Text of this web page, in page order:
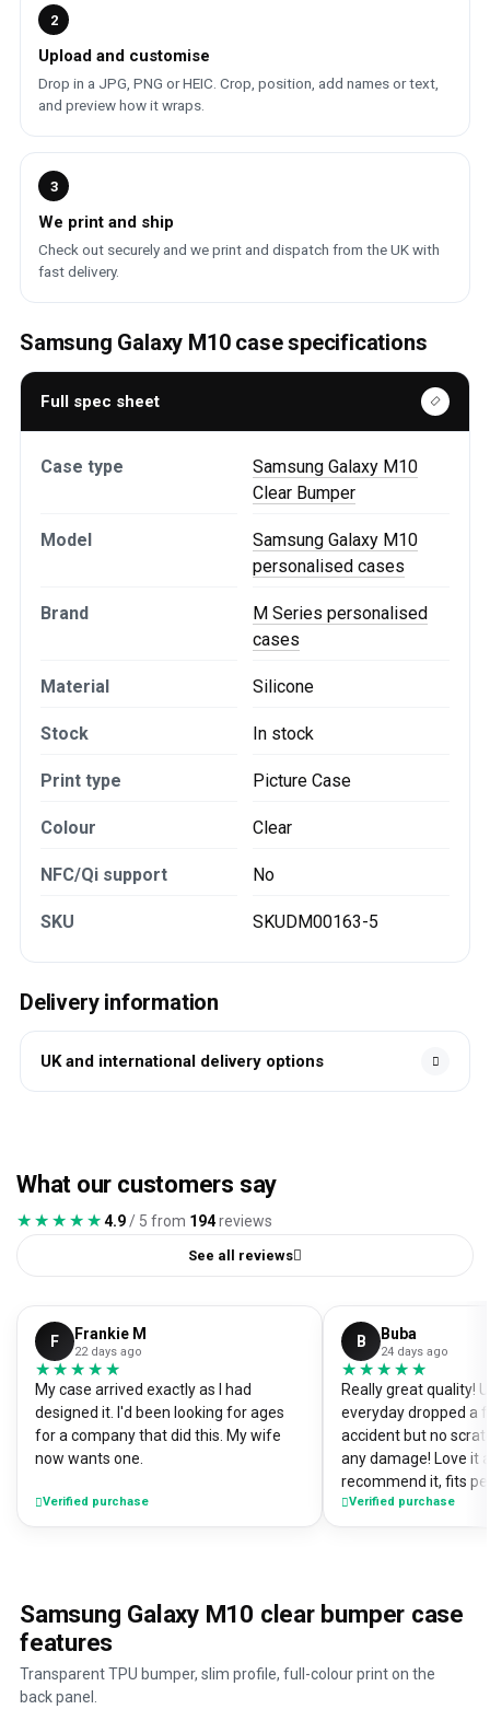
2
Upload and customise
Drop in a JPG, PNG or HEIC. Crop, position, add names or text,
and preview how it wraps.
3
We print and ship
Check out securely and we print and dispatch from the UK with
fast delivery.
Samsung Galaxy M10 case specifications
Full spec sheet
Case type
Samsung Galaxy M10
Clear Bumper
Model
Samsung Galaxy M10
personalised cases
Brand
M Series personalised
cases
Material Silicone
Stock In stock
Print type Picture Case
Colour Clear
NFC/Qi support No
SKU SKUDM00163-5
Delivery information
UK and international delivery options
What our customers say
★★★★★
★★★★★4.9 / 5 from 194reviews
See all reviews
F Frankie M
22 days ago
★★★★★
★★★★★
My case arrived exactly as I had
designed it. I'd been looking for ages
for a company that did this. My wife
now wants one.
Verified purchase
B Buba
24 days ago
★★★★★
★★★★★
Really great quality!
everyday dropped a
accident but no
any damage! Love it
recommend it, fits
Verified purchase
Samsung Galaxy M10 clear bumper case
features
Transparent TPU bumper, slim profile, full-colour print on the
back panel.